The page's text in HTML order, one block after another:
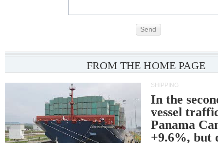
Send
FROM THE HOME PAGE
SHIPPING
In the
vessel
Panama
+9.6%, but